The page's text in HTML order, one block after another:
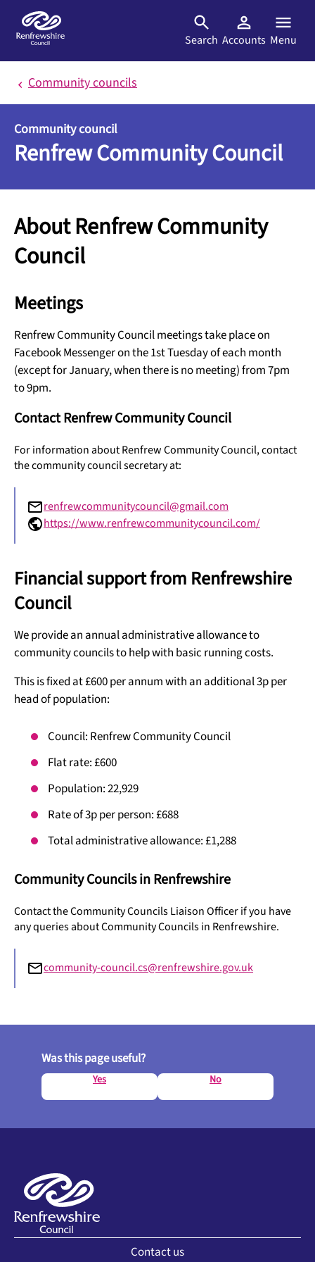
Search Accounts Menu
Community councils
Community council
Renfrew Community Council
About Renfrew Community
Council
Meetings
Renfrew Community Council meetings take place on
Facebook Messenger on the 1st Tuesday of each month
(except for January, when there is no meeting) from 7pm
to 9pm.
Contact Renfrew Community Council
For information about Renfrew Community Council, contact
the community council secretary at:
renfrewcommunitycouncil@gmail.com
https://www.renfrewcommunitycouncil.com/
Financial support from Renfrewshire
Council
We provide an annual administrative allowance to
community councils to help with basic running costs.
This is fixed at £600 per annum with an additional 3p per
head of population:
Council: Renfrew Community Council
Flat rate: £600
Population: 22,929
Rate of 3p per person: £688
Total administrative allowance: £1,288
Community Councils in Renfrewshire
Contact the Community Councils Liaison Officer if you have
any queries about Community Councils in Renfrewshire.
community-council.cs@renfrewshire.gov.uk
Was this page useful?
Yes No
Contact us